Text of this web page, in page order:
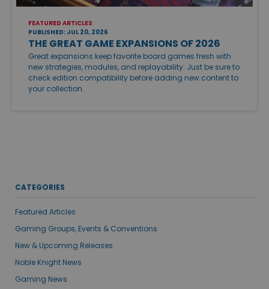
FEATURED ARTICLES
PUBLISHED: JUL 20, 2026
THE GREAT GAME EXPANSIONS OF 2026
Great expansions keep favorite board games fresh with
new strategies, modules, and replayability. Just be sure to
check edition compatibility before adding new content to
your collection.
CATEGORIES
Featured Articles
Gaming Groups, Events & Conventions
New & Upcoming Releases
Noble Knight News
Gaming News